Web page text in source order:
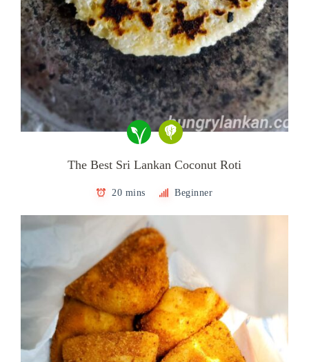
The Best Sri Lankan Coconut Roti
20 mins Beginner